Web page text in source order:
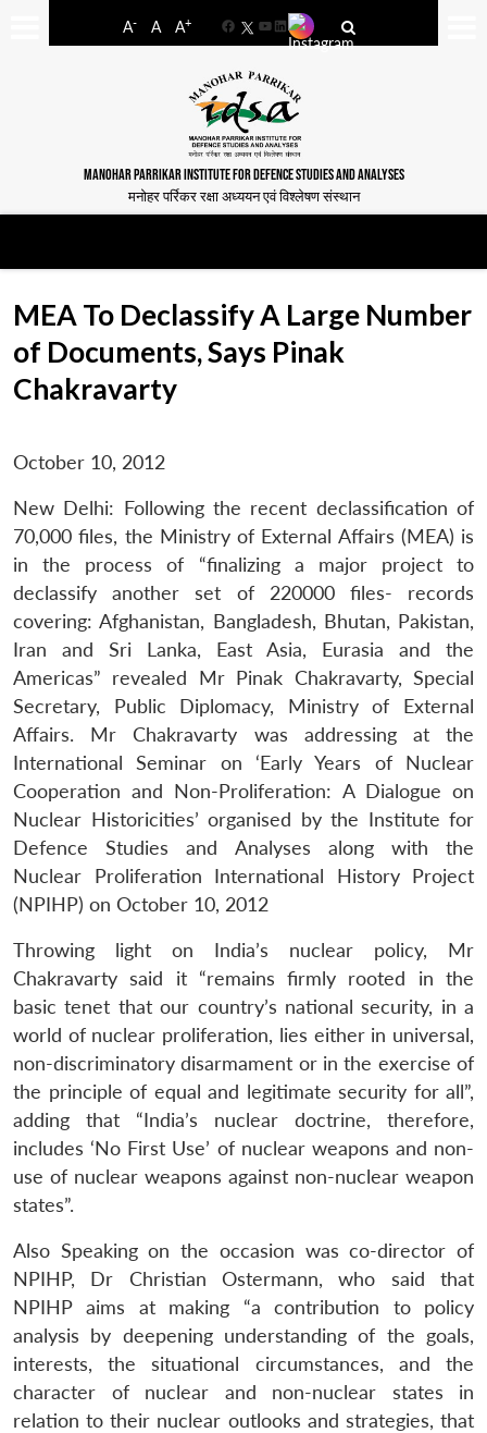
A- A A+
FacebookYouTube
LinkedIn
MANOHAR PARRIKAR INSTITUTE FOR DEFENCE STUDIES AND ANALYSES
मनोहर पर्रिकर रक्षा अध्ययन एवं विश्लेषण संस्थान
MEA To Declassify A Large Number
of Documents, Says Pinak
Chakravarty
October 10, 2012
New Delhi: Following the recent declassification of
70,000 files, the Ministry of External Affairs (MEA) is
in the process of “finalizing a major project to
declassify another set of 220000 files- records
covering: Afghanistan, Bangladesh, Bhutan, Pakistan,
Iran and Sri Lanka, East Asia, Eurasia and the
Americas” revealed Mr Pinak Chakravarty, Special
Secretary, Public Diplomacy, Ministry of External
Affairs. Mr Chakravarty was addressing at the
International Seminar on ‘Early Years of Nuclear
Cooperation and Non-Proliferation: A Dialogue on
Nuclear Historicities’ organised by the Institute for
Defence Studies and Analyses along with the
Nuclear Proliferation International History Project
(NPIHP) on October 10, 2012
Throwing light on India’s nuclear policy, Mr
Chakravarty said it “remains firmly rooted in the
basic tenet that our country’s national security, in a
world of nuclear proliferation, lies either in universal,
non-discriminatory disarmament or in the exercise of
the principle of equal and legitimate security for all”,
adding that “India’s nuclear doctrine, therefore,
includes ‘No First Use’ of nuclear weapons and non-
use of nuclear weapons against non-nuclear weapon
states”.
Also Speaking on the occasion was co-director of
NPIHP, Dr Christian Ostermann, who said that
NPIHP aims at making “a contribution to policy
analysis by deepening understanding of the goals,
interests, the situational circumstances, and the
character of nuclear and non-nuclear states in
relation to their nuclear outlooks and strategies, that